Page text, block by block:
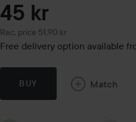
45 kr
Rec. price 51,90 kr
Recommended price 51,90 kr
Free delivery option available
BUY Match